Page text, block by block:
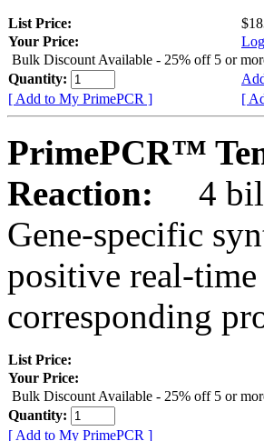
List Price:
Your Price:
Bulk Discount Available - 25% off 5 or
Quantity:
[ Add to My PrimePCR ]
[
PrimePCR™
Reaction:
4
Gene-specific
positive real-
corresponding
List Price:
Your Price:
Bulk Discount Available - 25% off 5 or
Quantity:
[ Add to My PrimePCR ]